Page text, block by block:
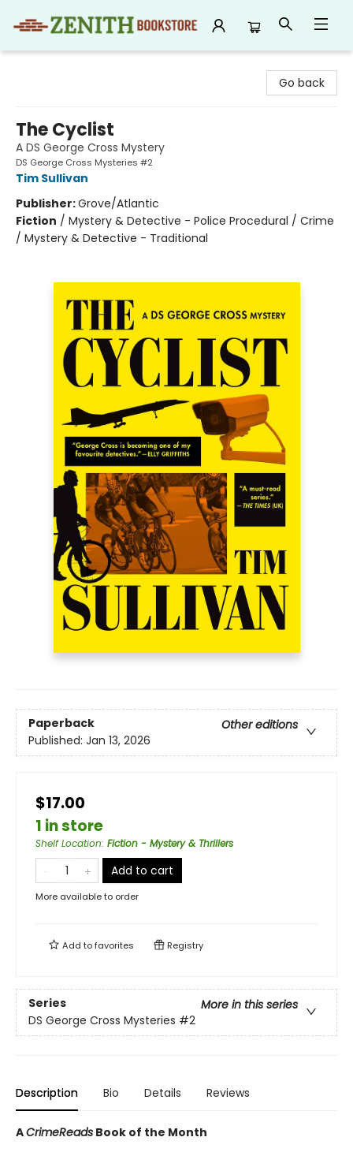
Go back
The Cyclist
A DS George Cross Mystery
DS George Cross Mysteries #2
Tim Sullivan
Publisher:Grove/Atlantic
Fiction / Mystery & Detective - Police Procedural / Crime
/ Mystery & Detective - Traditional
Paperback
Other editions
Published: Jan 13, 2026
$17.00
1 in store
Shelf Location: Fiction - Mystery & Thrillers
Add to cart
More available to order
Add tofavorites Registry
Series
More in this series
DS George Cross Mysteries #2
Description Bio Details Reviews
ACrimeReads Book of the Month